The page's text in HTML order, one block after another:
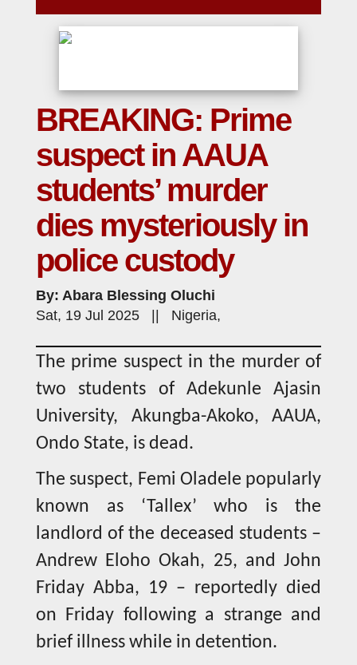
BREAKING: Prime
suspect in AAUA
students’ murder
dies mysteriously in
police custody
By: Abara Blessing Oluchi
Sat, 19 Jul 2025 || Nigeria,
The prime suspect in the murder of
two students of Adekunle Ajasin
University, Akungba-Akoko, AAUA,
Ondo State, is dead.
The suspect, Femi Oladele popularly
known as ‘Tallex’ who is the
landlord of the deceased students –
Andrew Eloho Okah, 25, and John
Friday Abba, 19 – reportedly died
on Friday following a strange and
brief illness while in detention.